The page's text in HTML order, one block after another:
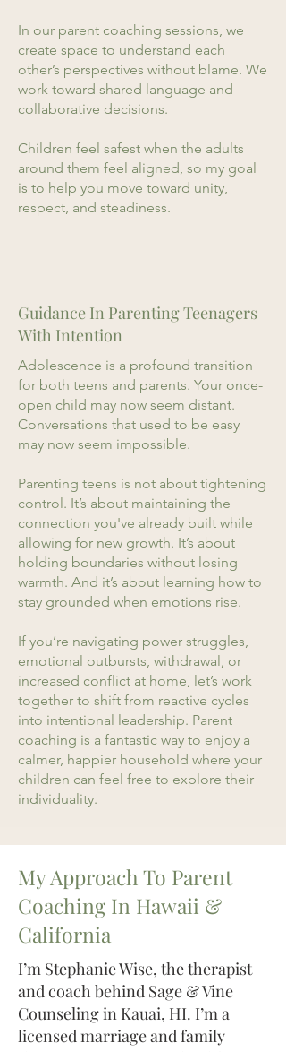
In our parent coaching sessions, we
create space to understand each
other’s perspectives without blame. We
work toward shared language and
collaborative decisions.
Children feel safest when the adults
around them feel aligned, so my goal
is to help you move toward unity,
respect, and steadiness.
Guidance In Parenting Teenagers
With Intention
Adolescence is a profound transition
for both teens and parents. Your once-
open child may now seem distant.
Conversations that used to be easy
may now seem impossible.
Parenting teens is not about tightening
control. It’s about maintaining the
connection you've already built while
allowing for new growth. It’s about
holding boundaries without losing
warmth. And it’s about learning how to
stay grounded when emotions rise.
If you’re navigating power struggles,
emotional outbursts, withdrawal, or
increased conflict at home, let’s work
together to shift from reactive cycles
into intentional leadership. Parent
coaching is a fantastic way to enjoy a
calmer, happier household where your
children can feel free to explore their
individuality.
My Approach To Parent
Coaching In Hawaii &
California
I’m Stephanie Wise, the therapist
and coach behind Sage & Vine
Counseling in Kauai, HI. I’m a
licensed marriage and family